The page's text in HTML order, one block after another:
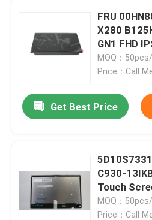
FRU
X280
GN1 FHD
MOQ：
Price：Call
Get Best Price
C930-
Touch
W Frame
MOQ：
Price：Call